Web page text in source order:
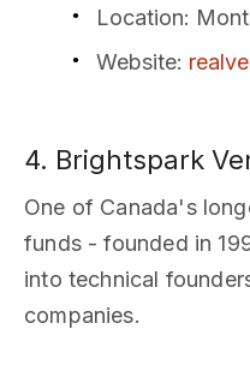
Location:
Website:
4. Brightspark
One of Canada's
funds - founded in
into technical
companies.